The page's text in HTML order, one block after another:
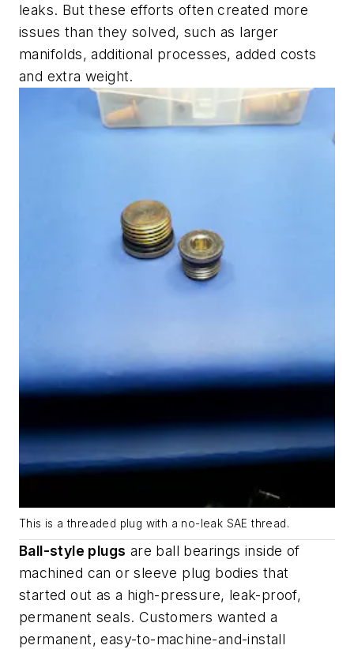
leaks. But these efforts often created more
issues than they solved, such as larger
manifolds, additional processes, added costs
and extra weight.
This is a threaded plug with a no-leak SAE thread.
Ball-style plugs are ball bearings inside of
machined can or sleeve plug bodies that
started out as a high-pressure, leak-proof,
permanent seals. Customers wanted a
permanent, easy-to-machine-and-install